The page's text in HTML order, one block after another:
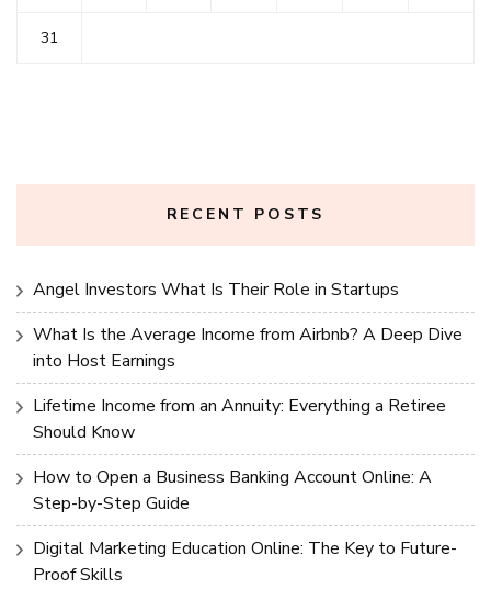
31
RECENT POSTS
Angel Investors What Is Their Role in Startups
What Is the Average Income from Airbnb? A Deep Dive
into Host Earnings
Lifetime Income from an Annuity: Everything a Retiree
Should Know
How to Open a Business Banking Account Online: A
Step-by-Step Guide
Digital Marketing Education Online: The Key to Future-
Proof Skills